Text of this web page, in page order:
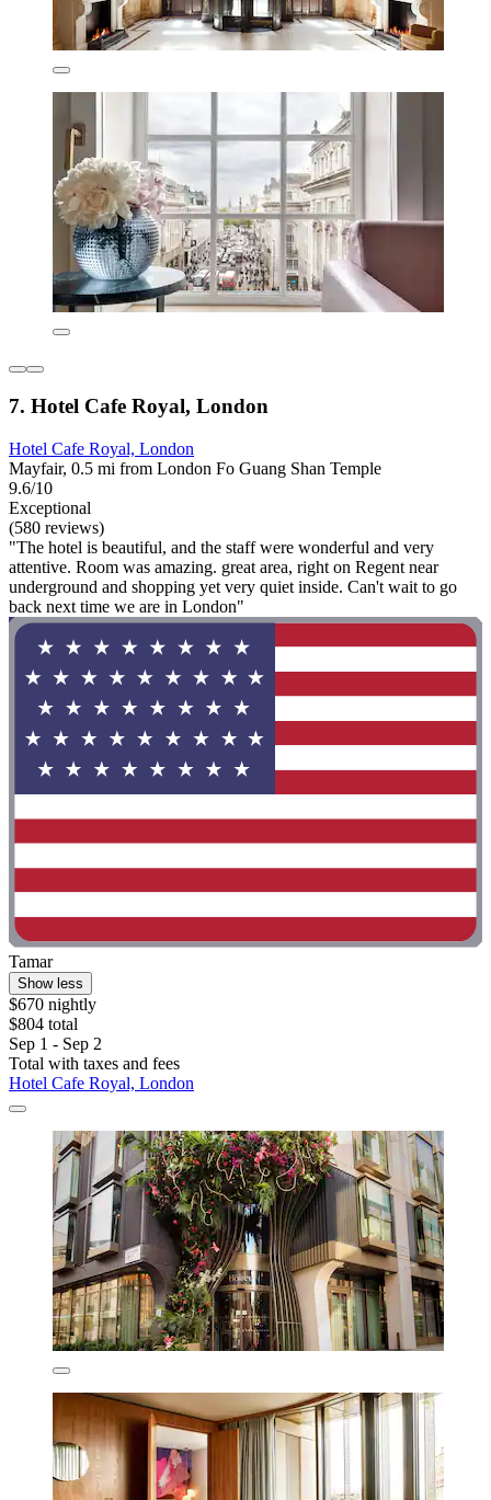
7. Hotel Cafe Royal, London
Hotel Cafe Royal, London
Mayfair, 0.5 mi from London Fo Guang Shan Temple
9.6/10
Exceptional
(580 reviews)
"The hotel is beautiful, and the staff were wonderful and very
attentive. Room was amazing. great area, right on Regent near
underground and shopping yet very quiet inside. Can't wait to go
back next time we are in London"
Tamar
Show less
$670 nightly
$804 total
Sep 1 - Sep 2
Total with taxes and fees
Hotel Cafe Royal, London